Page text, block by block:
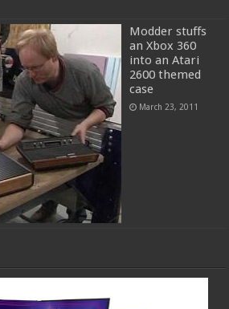
Modder stuffs
an Xbox 360
into an Atari
2600 themed
case
March 23, 2011